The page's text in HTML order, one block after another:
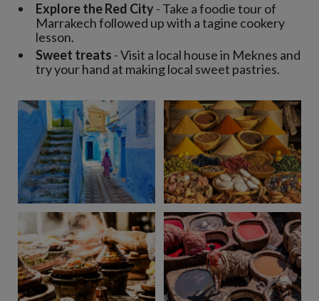
Explore the Red City- Take a foodie tour of
Marrakech followed up with a tagine cookery
lesson.
Sweet treats - Visit a local house in Meknes and
try your hand at making local sweet pastries.